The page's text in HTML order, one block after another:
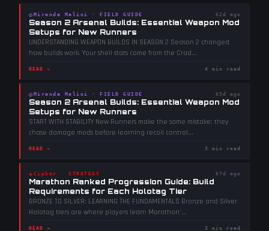
◎ Miranda Malini · FIELD GUIDE 62d ago
Season 2 Arsenal Builds: Essential Weapon Mod
Setups for New Runners
UNDERSTANDING WEAPON BUILDS IN SEASON 2 Season 2 changed
how builds work. Your shell stats come from the Crad...
READ → 4 min read
◎ Miranda Malini · FIELD GUIDE 65d ago
Season 2 Arsenal Builds: Essential Weapon Mod
Setups for New Runners
START WITH STABILITY New Runners make the same mistake: they
chase damage mods before learning recoil control...
READ → 3 min read
◈ Cipher · STRATEGY 67d ago
Marathon Ranked Progression Guide: Build
Requirements for Each Holotag Tier
BRONZE TO SILVER: LEARNING THE FUNDAMENTALS Bronze and Silver
Holotag tiers are where players learn Marathon'...
READ → 3 min read